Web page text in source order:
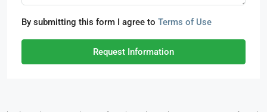
By submitting this form I agree to Terms of Use
Request Information